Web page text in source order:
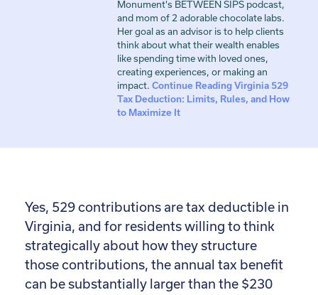
Monument's BETWEEN SIPS podcast,
and mom of 2 adorable chocolate labs.
Her goal as an advisor is to help clients
think about what their wealth enables
like spending time with loved ones,
creating experiences, or making an
impact. Continue Reading Virginia 529
Tax Deduction: Limits, Rules, and How
to Maximize It
Yes, 529 contributions are tax deductible in
Virginia, and for residents willing to think
strategically about how they structure
those contributions, the annual tax benefit
can be substantially larger than the $230